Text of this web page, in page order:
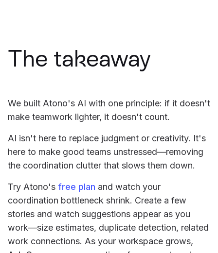
The takeaway
We built Atono's AI with one principle: if it doesn't
make teamwork lighter, it doesn't count.
AI isn't here to replace judgment or creativity. It's
here to make good teams unstressed—removing
the coordination clutter that slows them down.
Try Atono's free plan and watch your
coordination bottleneck shrink. Create a few
stories and watch suggestions appear as you
work—size estimates, duplicate detection, related
work connections. As your workspace grows,